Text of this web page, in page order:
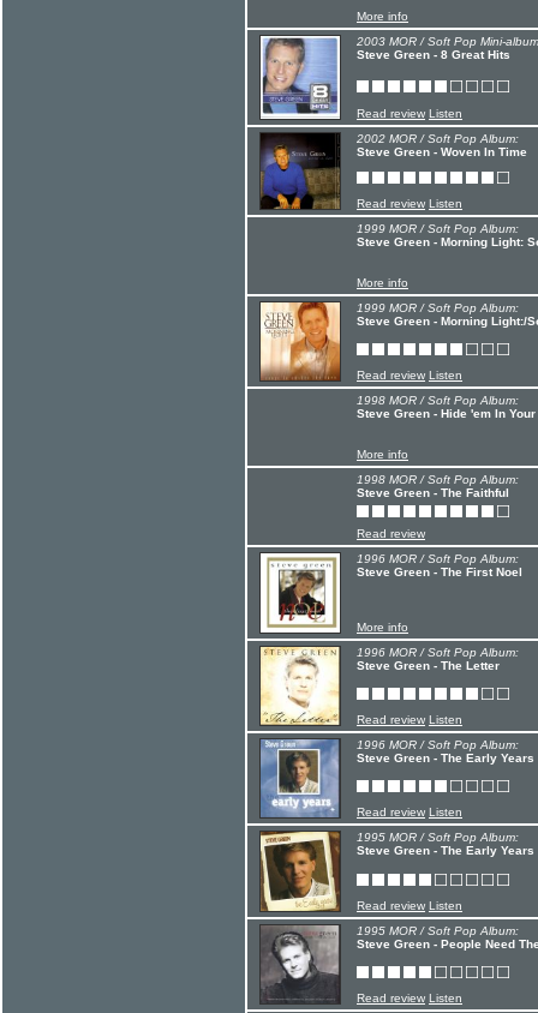
More info
2003 MOR / Soft Pop Mini-
Steve Green - 8 Great Hits
Read review Listen
2002 MOR / Soft Pop Album:
Steve Green - Woven In Time
Read review Listen
1999 MOR / Soft Pop Album:
Steve Green - Morning Light:
More info
1999 MOR / Soft Pop Album:
Steve Green - Morning Light:/
Read review Listen
1998 MOR / Soft Pop Album:
Steve Green - Hide 'em In
More info
1998 MOR / Soft Pop Album:
Steve Green - The Faithful
Read review
1996 MOR / Soft Pop Album:
Steve Green - The First Noel
More info
1996 MOR / Soft Pop Album:
Steve Green - The Letter
Read review Listen
1996 MOR / Soft Pop Album:
Steve Green - The Early Years
Read review Listen
1995 MOR / Soft Pop Album:
Steve Green - The Early Years
Read review Listen
1995 MOR / Soft Pop Album:
Steve Green - People Need
Read review Listen